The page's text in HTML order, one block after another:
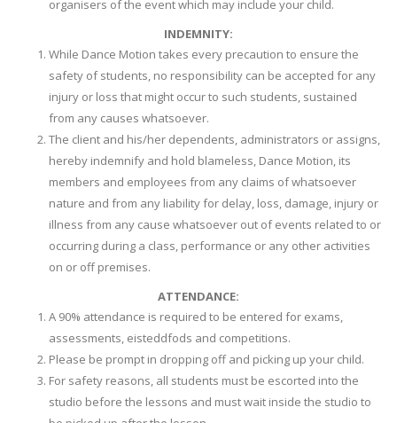
organisers of the event which may include your child.
INDEMNITY:
While Dance Motion takes every precaution to ensure the
safety of students, no responsibility can be accepted for any
injury or loss that might occur to such students, sustained
from any causes whatsoever.
The client and his/her dependents, administrators or assigns,
hereby indemnify and hold blameless, Dance Motion, its
members and employees from any claims of whatsoever
nature and from any liability for delay, loss, damage, injury or
illness from any cause whatsoever out of events related to or
occurring during a class, performance or any other activities
on or off premises.
ATTENDANCE:
A 90% attendance is required to be entered for exams,
assessments, eisteddfods and competitions.
Please be prompt in dropping off and picking up your child.
For safety reasons, all students must be escorted into the
studio before the lessons and must wait inside the studio to